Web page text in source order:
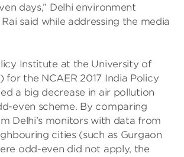
days,” Delhi environment
said while addressing the media
Institute at the University of
for the NCAER 2017 India Policy
a big decrease in air pollution
even scheme. By comparing
Delhi’s monitors with data from
cities (such as Gurgaon
odd-even did not apply, the